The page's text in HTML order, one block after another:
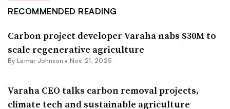
RECOMMENDED READING
Carbon project developer Varaha nabs $30M to
scale regenerative agriculture
By Lamar Johnson • Nov. 21, 2025
Varaha CEO talks carbon removal projects,
climate tech and sustainable agriculture